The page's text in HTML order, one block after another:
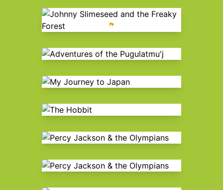
Johnny Slimeseed and the Freaky
Forest
Adventures of the Pugulatmu'j
My Journey to Japan
The Hobbit
Percy Jackson & the Olympians
Percy Jackson & the Olympians